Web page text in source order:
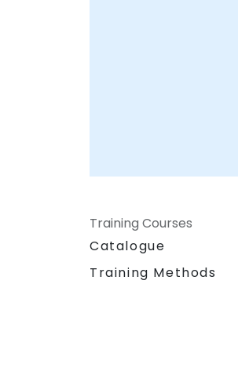
Training Courses
Catalogue
Training Methods